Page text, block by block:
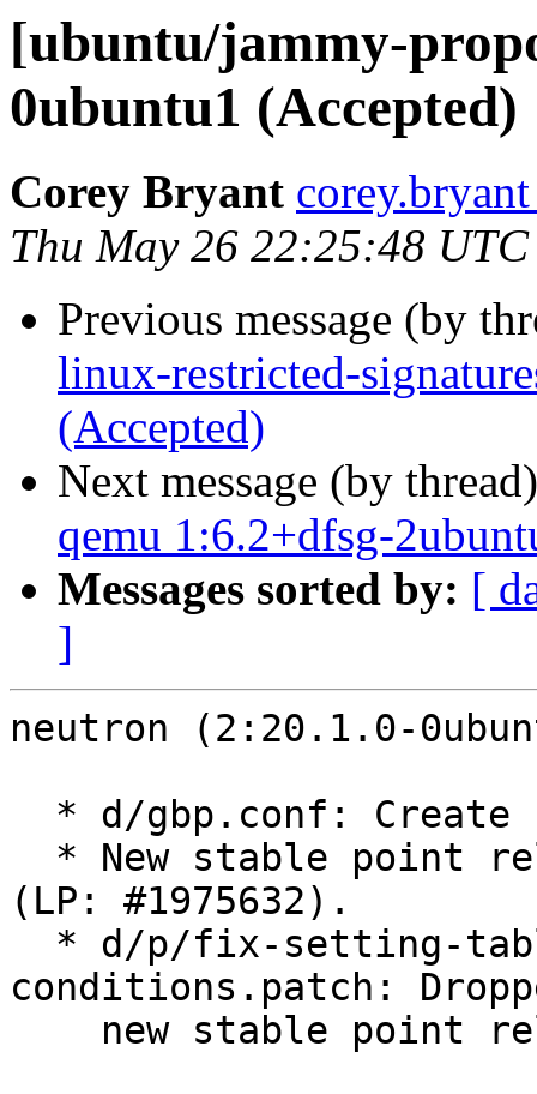
[ubuntu/jammy-
0ubuntu1 (Accepted)
Corey Bryant
Thu May 26 22:25:48
Previous message (by
linux-restricted-
(Accepted)
Next message (by
qemu 1:6.2+dfsg-
Messages sorted by: [
]
neutron (2:20.1.0-
(LP: #1975632).
conditions.patch: